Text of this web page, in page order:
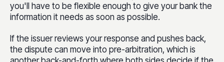
you'll have to be flexible enough to give your bank the
information it needs as soon as possible.
If the issuer reviews your response and pushes back,
the dispute can move into pre-arbitration, which is